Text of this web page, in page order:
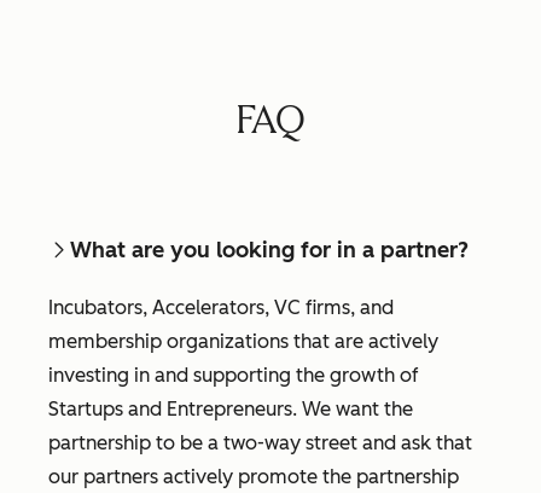
FAQ
What are you looking for in a partner?
Incubators, Accelerators, VC firms, and
membership organizations that are actively
investing in and supporting the growth of
Startups and Entrepreneurs. We want the
partnership to be a two-way street and ask that
our partners actively promote the partnership